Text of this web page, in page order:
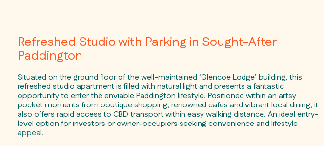
Refreshed Studio with Parking in Sought-After
Paddington
Situated on the ground floor of the well-maintained ‘Glencoe Lodge’ building, this
refreshed studio apartment is filled with natural light and presents a fantastic
opportunity to enter the enviable Paddington lifestyle. Positioned within an artsy
pocket moments from boutique shopping, renowned cafes and vibrant local dining, it
also offers rapid access to CBD transport within easy walking distance. An ideal entry-
level option for investors or owner-occupiers seeking convenience and lifestyle
appeal.